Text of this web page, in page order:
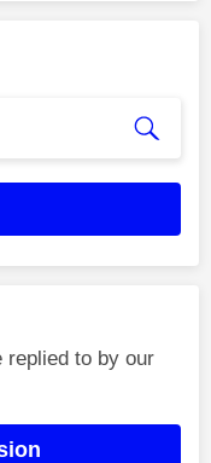
replied to by our